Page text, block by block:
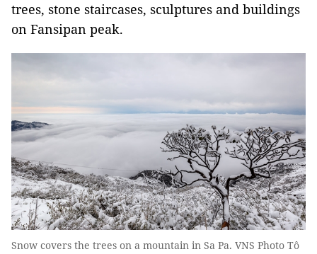
trees, stone staircases, sculptures and buildings
on Fansipan peak.
Snow covers the trees on a mountain in Sa Pa. VNS Photo Tô